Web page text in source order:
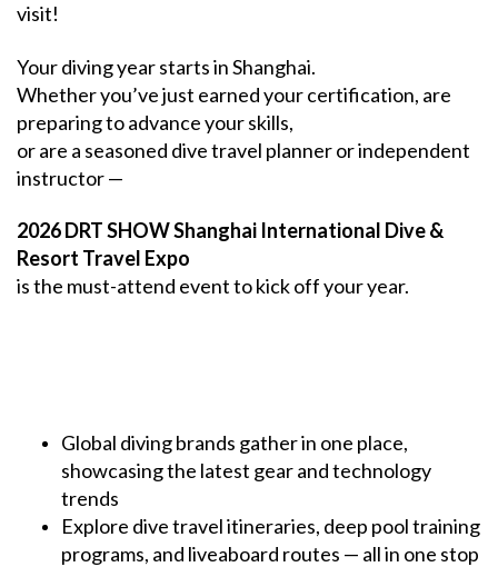
visit!
Your diving year starts in Shanghai.
Whether you’ve just earned your certification, are
preparing to advance your skills,
or are a seasoned dive travel planner or independent
instructor —
2026 DRT SHOW Shanghai International Dive &
Resort Travel Expo
is the must-attend event to kick off your year.
Global diving brands gather in one place,
showcasing the latest gear and technology
trends
Explore dive travel itineraries, deep pool training
programs, and liveaboard routes — all in one stop